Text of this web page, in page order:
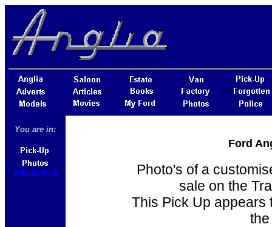
You are in:
Album No 6
Ford
Photo's of a
sale on the
This Pick Up appears